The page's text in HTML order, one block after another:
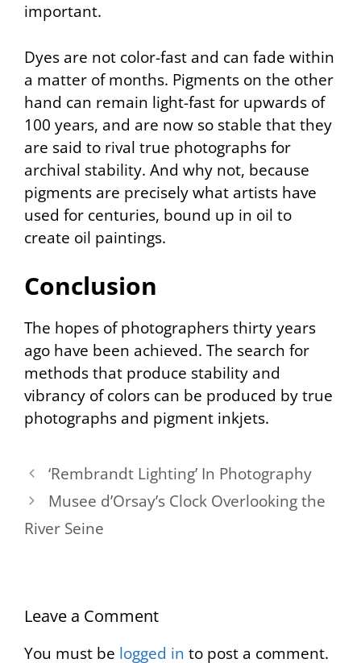
important.
Dyes are not color-fast and can fade within
a matter of months. Pigments on the other
hand can remain light-fast for upwards of
100 years, and are now so stable that they
are said to rival true photographs for
archival stability. And why not, because
pigments are precisely what artists have
used for centuries, bound up in oil to
create oil paintings.
Conclusion
The hopes of photographers thirty years
ago have been achieved. The search for
methods that produce stability and
vibrancy of colors can be produced by true
photographs and pigment inkjets.
‘Rembrandt Lighting’ In Photography
Musee d’Orsay’s Clock Overlooking the
River Seine
Leave a Comment
You must be logged in to post a comment.